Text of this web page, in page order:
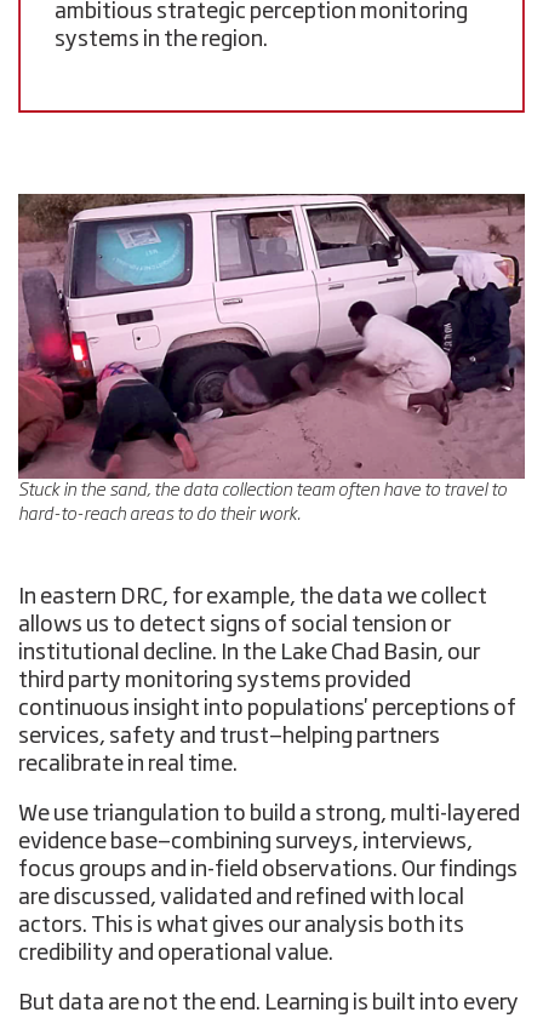
ambitious strategic perception monitoring
systems in the region.
Stuck in the sand, the data collection team often have to travel to
hard-to-reach areas to do their work.
In eastern DRC, for example, the data we collect
allows us to detect signs of social tension or
institutional decline. In the Lake Chad Basin, our
third party monitoring systems provided
continuous insight into populations' perceptions of
services, safety and trust—helping partners
recalibrate in real time.
We use triangulation to build a strong, multi-layered
evidence base—combining surveys, interviews,
focus groups and in-field observations. Our findings
are discussed, validated and refined with local
actors. This is what gives our analysis both its
credibility and operational value.
But data are not the end. Learning is built into every